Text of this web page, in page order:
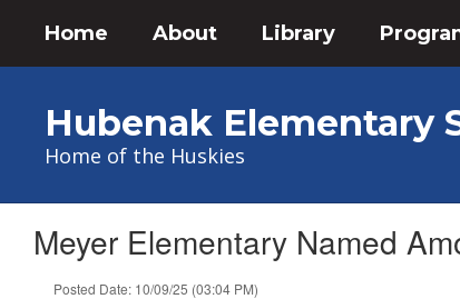
main
Home About Library
Hubenak Elementary
Home of the Huskies
Meyer Elementary Named
Posted Date: 10/09/25 (03:04 PM)